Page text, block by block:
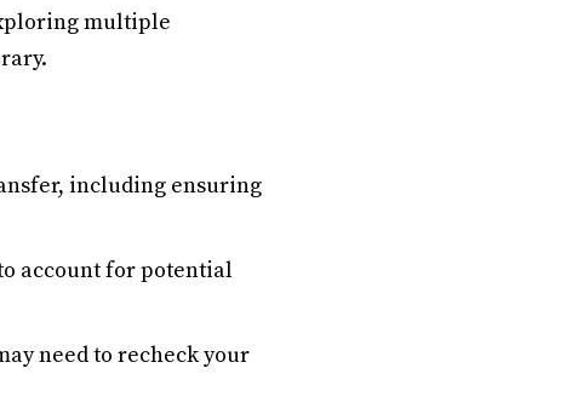
multiple
including ensuring
account for potential
need to recheck your